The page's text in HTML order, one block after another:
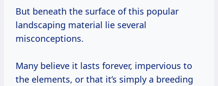
But beneath the surface of this popular
landscaping material lie several
misconceptions.
Many believe it lasts forever, impervious to
the elements, or that it’s simply a breeding